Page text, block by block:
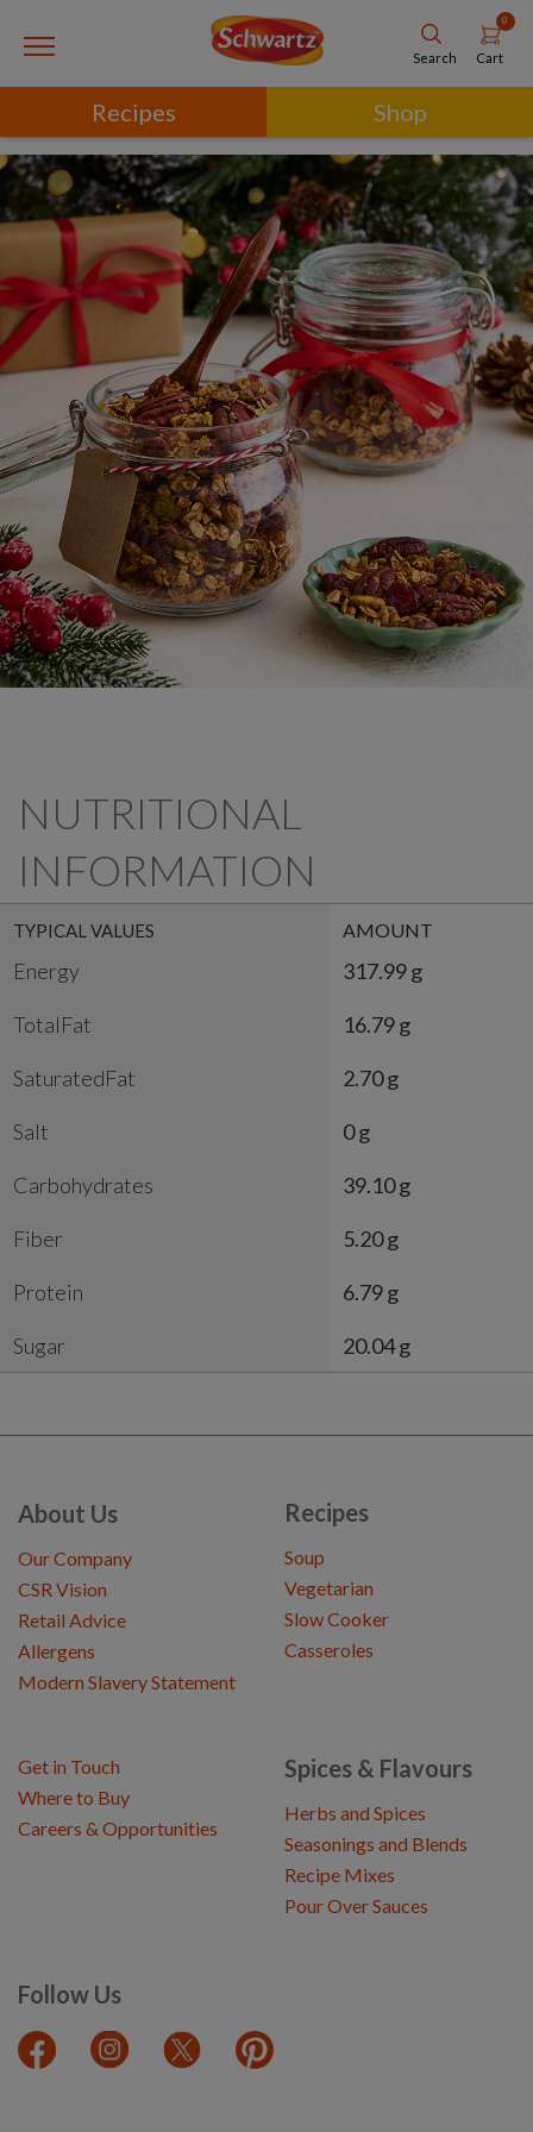
Search
0
Cart
Recipes Shop
NUTRITIONAL
INFORMATION
TYPICAL VALUES AMOUNT
Energy 317.99 g
TotalFat 16.79 g
SaturatedFat 2.70 g
Salt 0 g
Carbohydrates 39.10 g
Fiber 5.20 g
Protein 6.79 g
Sugar 20.04 g
About Us
Our Company
CSR Vision
Retail Advice
Allergens
Modern Slavery Statement
Recipes
Soup
Vegetarian
Slow Cooker
Casseroles
Spices & Flavours
Herbs and Spices
Seasonings and Blends
Recipe Mixes
Pour Over Sauces
Follow Us
Get in Touch
Where to Buy
Careers & Opportunities